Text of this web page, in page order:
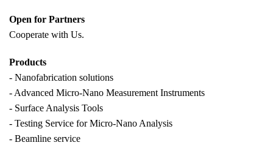
Open for Partners
Cooperate with Us.
Products
- Nanofabrication solutions
- Advanced Micro-Nano Measurement Instruments
- Surface Analysis Tools
- Testing Service for Micro-Nano Analysis
- Beamline service